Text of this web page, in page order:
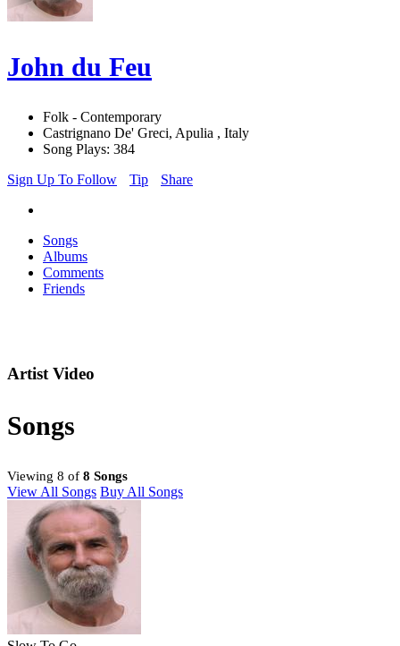
John du Feu
Folk - Contemporary
Castrignano De' Greci, Apulia , Italy
Song Plays: 384
Sign Up To Follow
Tip Share
Songs
Albums
Comments
Friends
Artist Video
Songs
Viewing 8 of 8 Songs
View All Songs Buy All Songs